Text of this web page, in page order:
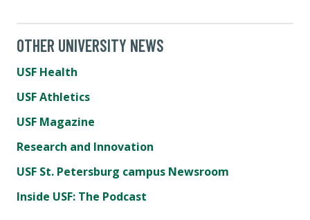
OTHER UNIVERSITY NEWS
USF Health
USF Athletics
USF Magazine
Research and Innovation
USF St. Petersburg campus Newsroom
Inside USF: The Podcast